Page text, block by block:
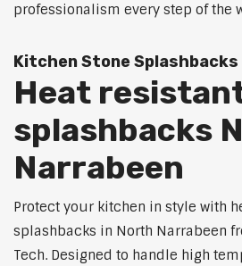
professionalism every step of the
Kitchen Stone
Heat
splashbacks
Narrabeen
Protect your kitchen in style with
splashbacks in North Narrabeen
Tech. Designed to handle high